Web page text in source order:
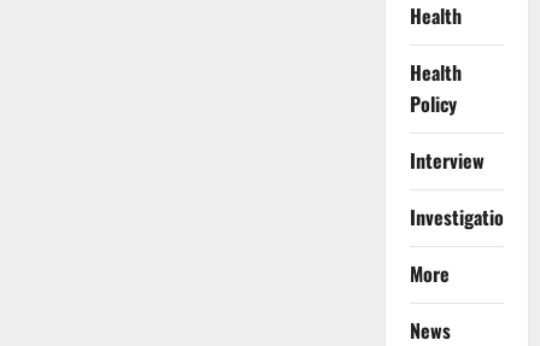
Health
Health
Policy
Interview
Investigations
More
News